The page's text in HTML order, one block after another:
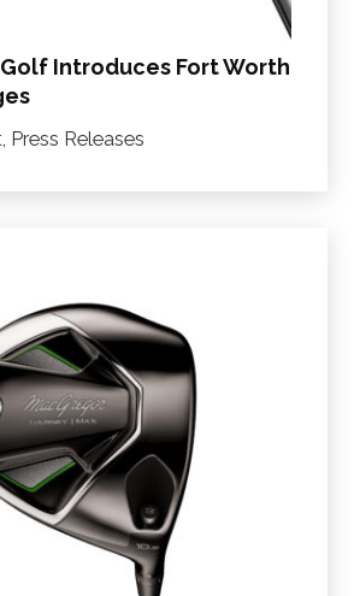
Introduces Fort Worth
, Press Releases